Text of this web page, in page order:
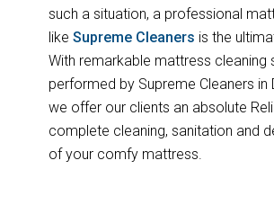
such a situation, a professional
like Supreme Cleaners is the
With remarkable mattress cleaning
performed by Supreme Cleaners in
we offer our clients an absolute
complete cleaning, sanitation and
of your comfy mattress.